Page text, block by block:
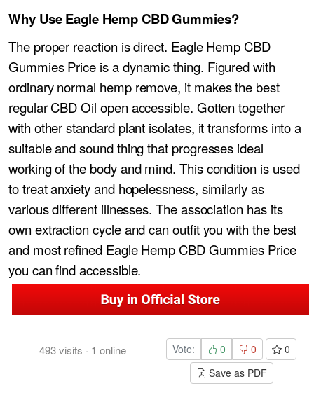
Why Use Eagle Hemp CBD Gummies?
The proper reaction is direct. Eagle Hemp CBD
Gummies Price is a dynamic thing. Figured with
ordinary normal hemp remove, it makes the best
regular CBD Oil open accessible. Gotten together
with other standard plant isolates, it transforms into a
suitable and sound thing that progresses ideal
working of the body and mind. This condition is used
to treat anxiety and hopelessness, similarly as
various different illnesses. The association has its
own extraction cycle and can outfit you with the best
and most refined Eagle Hemp CBD Gummies Price
you can find accessible.
493visits · 1 online Vote: 0 0
0
Save as PDF